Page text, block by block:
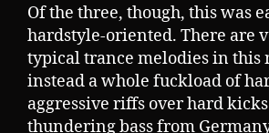
Of the three, though, this was
hardstyle-oriented. There are
typical trance melodies in this
instead a whole fuckload of
aggressive riffs over hard
thundering bass from